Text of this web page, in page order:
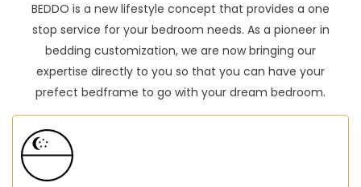
BEDDO is a new lifestyle concept that provides a one
stop service for your bedroom needs. As a pioneer in
bedding customization, we are now bringing our
expertise directly to you so that you can have your
prefect bedframe to go with your dream bedroom.